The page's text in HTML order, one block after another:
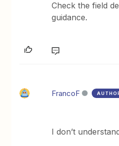
Check the field
guidance.
FrancoF
I don’t